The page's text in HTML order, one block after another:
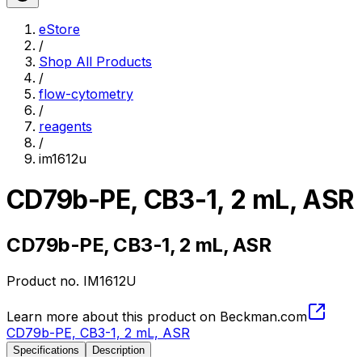
eStore
/
Shop All Products
/
flow-cytometry
/
reagents
/
im1612u
CD79b-PE, CB3-1, 2 mL, ASR
CD79b-PE, CB3-1, 2 mL, ASR
Product no. IM1612U
Learn more about this product on Beckman.com
CD79b-PE, CB3-1, 2 mL, ASR
Specifications Description